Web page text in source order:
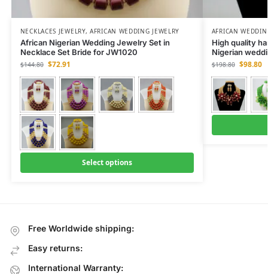
NECKLACES JEWELRY,AFRICAN WEDDING JEWELRY
African Nigerian Wedding Jewelry Set in
Necklace Set Bride for JW1020
$144.80 $72.91
Select options
AFRICAN
High quality
Nigerian
$198.80 $98.80
Free Worldwide shipping:
Easy returns:
International Warranty: